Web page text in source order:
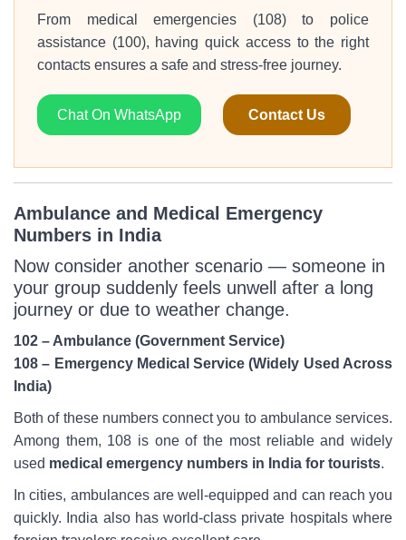
From medical emergencies (108) to police
assistance (100), having quick access to the right
contacts ensures a safe and stress-free journey.
Chat On WhatsApp Contact Us
Ambulance and Medical Emergency
Numbers in India
Now consider another scenario — someone in
your group suddenly feels unwell after a long
journey or due to weather change.
102 – Ambulance (Government Service)
108 – Emergency Medical Service (Widely Used Across
India)
Both of these numbers connect you to ambulance services.
Among them, 108 is one of the most reliable and widely
used medical emergency numbers in India for tourists.
In cities, ambulances are well-equipped and can reach you
quickly. India also has world-class private hospitals where